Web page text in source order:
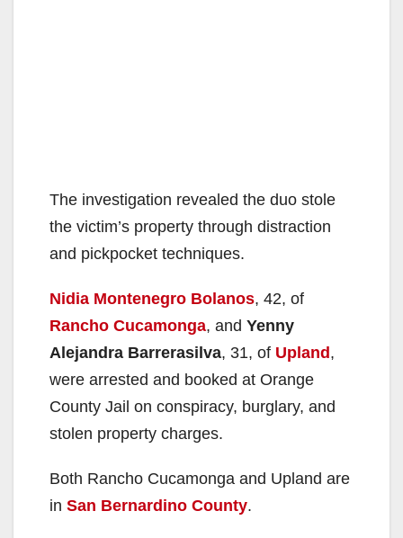
The investigation revealed the duo stole
the victim’s property through distraction
and pickpocket techniques.
Nidia Montenegro Bolanos, 42, of
Rancho Cucamonga, and Yenny
Alejandra Barrerasilva, 31, of Upland ,
were arrested and booked at Orange
County Jail on conspiracy, burglary, and
stolen property charges.
Both Rancho Cucamonga and Upland are
in San Bernardino County.